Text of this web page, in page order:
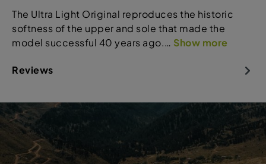
The Ultra Light Original reproduces the historic
softness of the upper and sole that made the
model successful 40 years ago.… Show more
Reviews